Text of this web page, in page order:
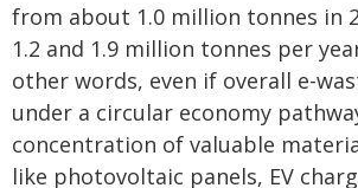
from about 1.0 million tonnes in
1.2 and 1.9 million tonnes per
other words, even if overall e-
under a circular economy
concentration of valuable
like photovoltaic panels, EV